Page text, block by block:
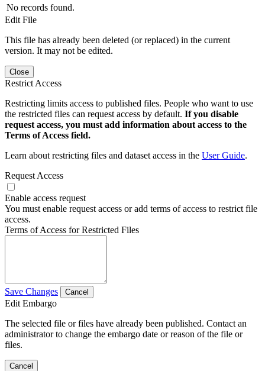
No records found.
Edit File
This file has already been deleted (or replaced) in the current
version. It may not be edited.
Close
Restrict Access
Restricting limits access to published files. People who want to use
the restricted files can request access by default. If you disable
request access, you must add information about access to the
Terms of Access field.
Learn about restricting files and dataset access in the User Guide.
Request Access
Enable access request
You must enable request access or add terms of access to restrict file
access.
Terms of Access for Restricted Files
Save Changes Cancel
Edit Embargo
The selected file or files have already been published. Contact an
administrator to change the embargo date or reason of the file or
files.
Cancel